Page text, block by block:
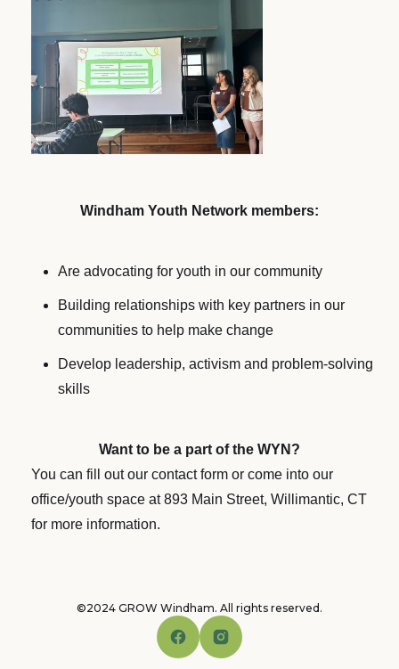
Windham Youth Network members:
Are advocating for youth in our community
Building relationships with key partners in our
communities to help make change
Develop leadership, activism and problem-solving
skills
Want to be a part of the WYN?
You can fill out our contact form or come into our
office/youth space at 893 Main Street, Willimantic, CT
for more information.
©2024 GROW Windham. All rights reserved.